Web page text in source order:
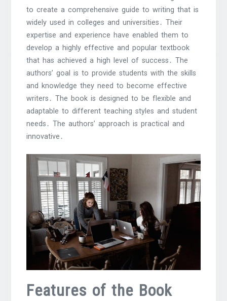
to create a comprehensive guide to writing that is
widely used in colleges and universities․ Their
expertise and experience have enabled them to
develop a highly effective and popular textbook
that has achieved a high level of success․ The
authors’ goal is to provide students with the skills
and knowledge they need to become effective
writers․ The book is designed to be flexible and
adaptable to different teaching styles and student
needs․ The authors’ approach is practical and
innovative․
Features of the Book